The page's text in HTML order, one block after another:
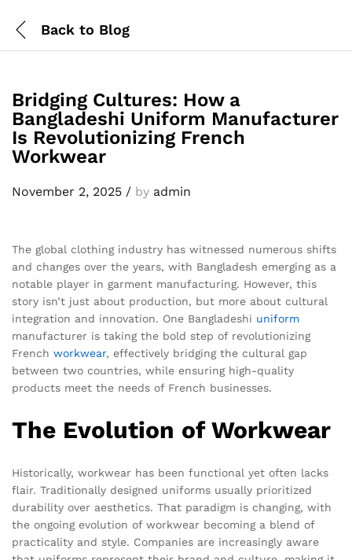
Back to Blog
Bridging Cultures: How a
Bangladeshi Uniform Manufacturer
Is Revolutionizing French
Workwear
November 2, 2025 / by admin
The global clothing industry has witnessed numerous shifts
and changes over the years, with Bangladesh emerging as a
notable player in garment manufacturing. However, this
story isn’t just about production, but more about cultural
integration and innovation. One Bangladeshi uniform
manufacturer is taking the bold step of revolutionizing
French workwear, effectively bridging the cultural gap
between two countries, while ensuring high-quality
products meet the needs of French businesses.
The Evolution of Workwear
Historically, workwear has been functional yet often lacks
flair. Traditionally designed uniforms usually prioritized
durability over aesthetics. That paradigm is changing, with
the ongoing evolution of workwear becoming a blend of
practicality and style. Companies are increasingly aware